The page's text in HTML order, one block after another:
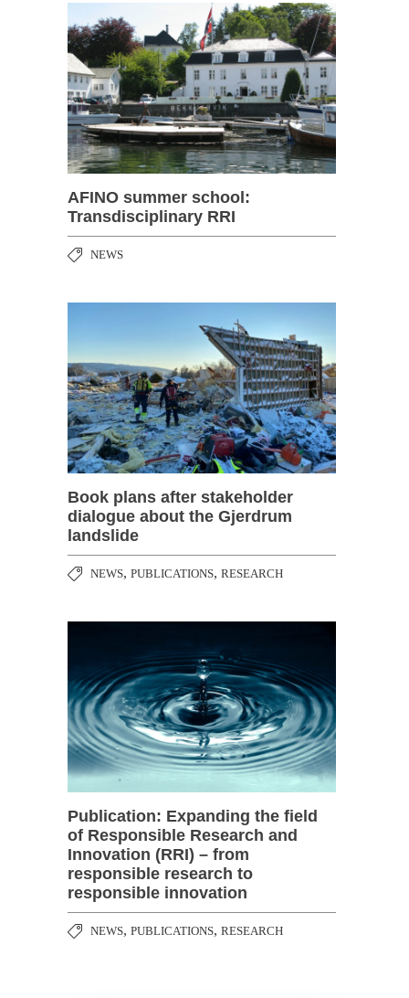
AFINO summer school:
Transdisciplinary RRI
NEWS
Book plans after stakeholder
dialogue about the Gjerdrum
landslide
NEWS, PUBLICATIONS, RESEARCH
Publication: Expanding the field
of Responsible Research and
Innovation (RRI) – from
responsible research to
responsible innovation
NEWS, PUBLICATIONS, RESEARCH